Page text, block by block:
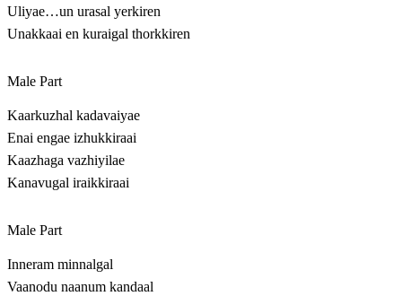
Uliyae…un urasal yerkiren
Unakkaai en kuraigal thorkkiren
Male Part
Kaarkuzhal kadavaiyae
Enai engae izhukkiraai
Kaazhaga vazhiyilae
Kanavugal iraikkiraai
Male Part
Inneram minnalgal
Vaanodu naanum kandaal